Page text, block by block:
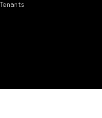
Tenants